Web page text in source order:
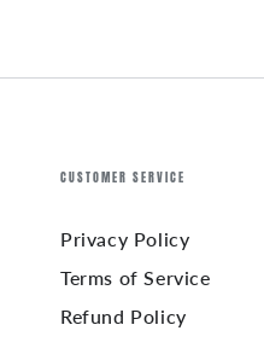
CUSTOMER SERVICE
Privacy Policy
Terms of Service
Refund Policy